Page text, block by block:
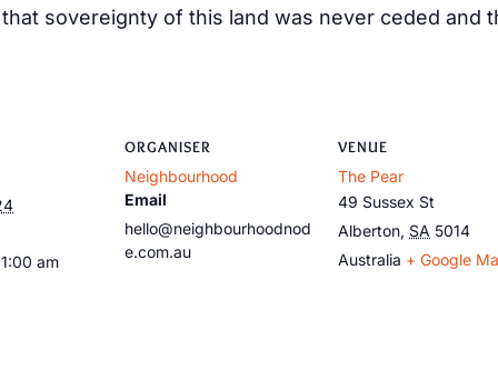
sovereignty of this land was never ceded and
am
ORGANISER
Neighbourhood
Email
hello@neighbourhoodnod
e.com.au
VENUE
The Pear
49 Sussex St
Alberton, SA 5014
Australia + Google